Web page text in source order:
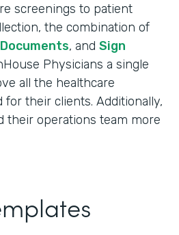
screenings to patient
the combination of
Documents, and Sign
Physicians a single
all the healthcare
their clients. Additionally,
their operations team more